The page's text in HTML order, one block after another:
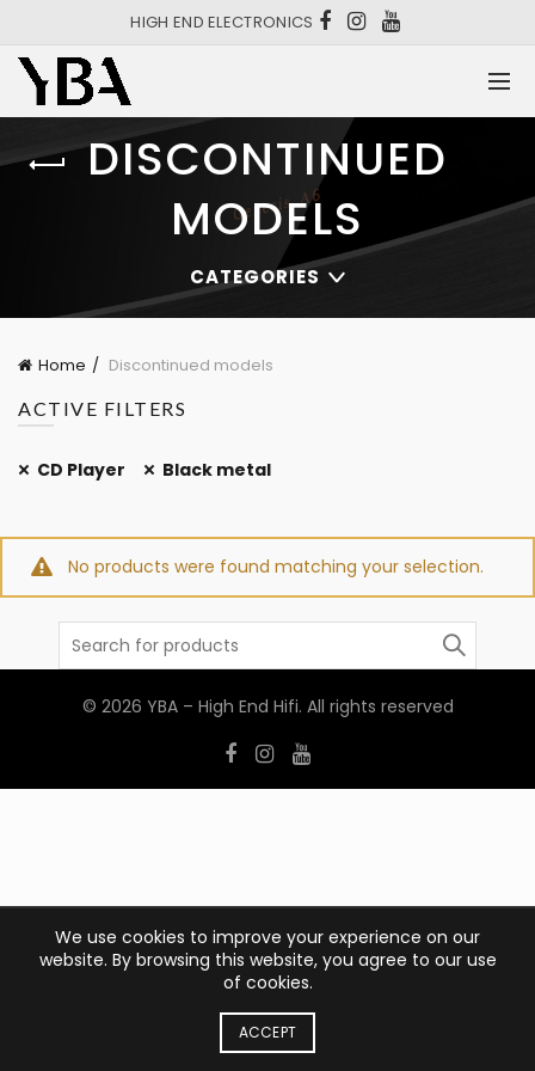
HIGH END ELECTRONICS
DISCONTINUED
MODELS
CATEGORIES
Home
Discontinued models
ACTIVE FILTERS
CD Player Black metal
No products were found matching your selection.
Search
© 2026 YBA – High End Hifi. All rights reserved
We use cookies to improve your experience on our
website. By browsing this website, you agree to our use
of cookies.
ACCEPT